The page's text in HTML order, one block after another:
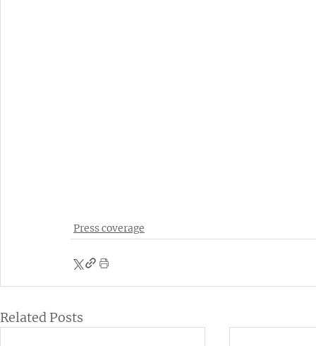
Press coverage
Related Posts